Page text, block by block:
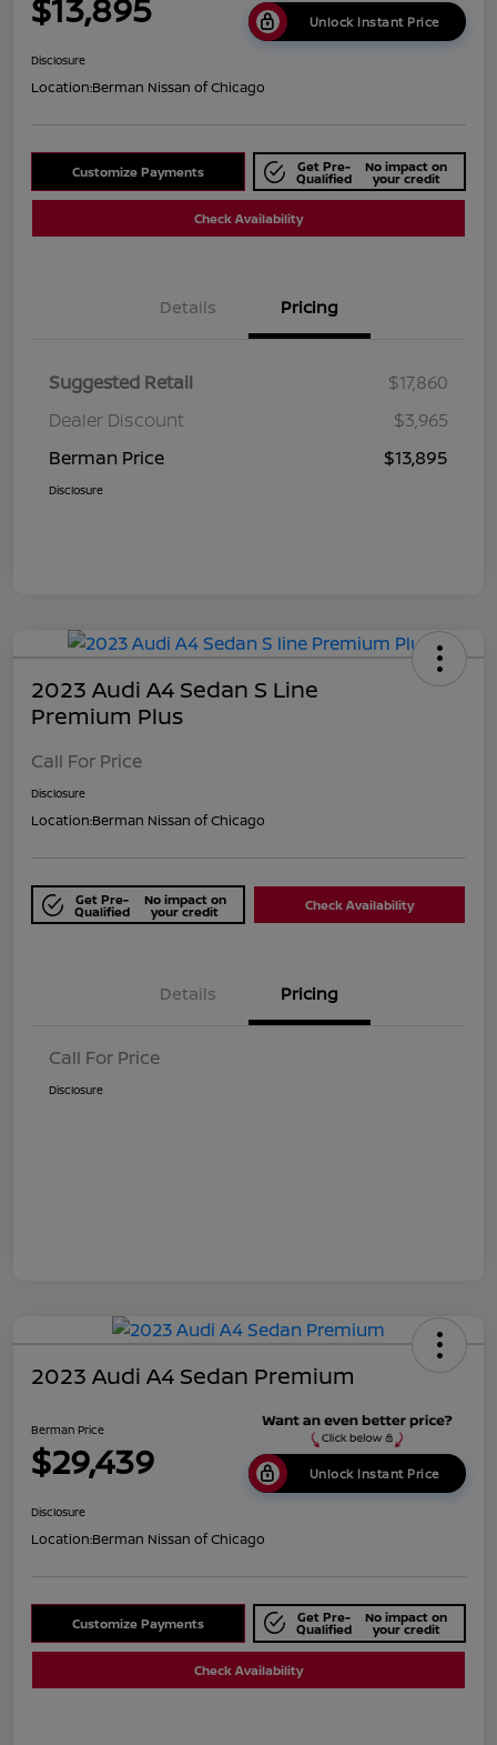
$13,895 Unlock Instant Price
Disclosure
Location:Berman Nissan of Chicago
Customize Payments Get Pre-
Qualified
No impact on
your credit
Check Availability
Details Pricing
Suggested Retail
$17,860
Dealer Discount
$3,965
Berman Price
$13,895
Disclosure
2023 Audi A4 Sedan S Line
Premium Plus
Call For Price
Disclosure
Location:Berman Nissan of Chicago
Get Pre-
Qualified
No impact on
your credit Check Availability
Details Pricing
Call For Price
Disclosure
2023 Audi A4 Sedan Premium
Berman Price
$29,439 Unlock Instant Price
Disclosure
Location:Berman Nissan of Chicago
Customize Payments Get Pre-
Qualified
No impact on
your credit
Check Availability